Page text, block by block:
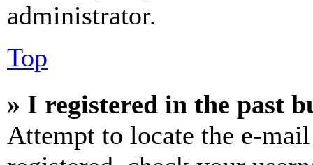
administrator.
Top
» I registered in the past
Attempt to locate the e-